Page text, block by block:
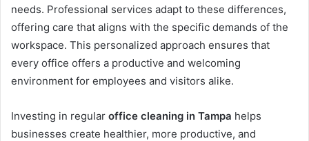
needs. Professional services adapt to these differences,
offering care that aligns with the specific demands of the
workspace. This personalized approach ensures that
every office offers a productive and welcoming
environment for employees and visitors alike.
Investing in regular office cleaning in Tampa helps
businesses create healthier, more productive, and